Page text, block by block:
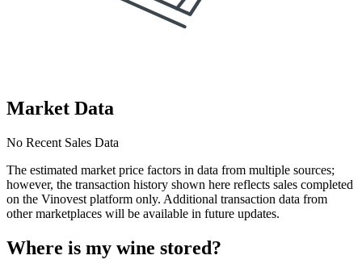
Market Data
No Recent Sales Data
The estimated market price factors in data from multiple sources;
however, the transaction history shown here reflects sales completed
on the Vinovest platform only. Additional transaction data from
other marketplaces will be available in future updates.
Where is my wine stored?